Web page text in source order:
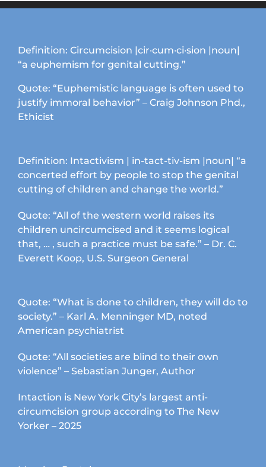
Definition: Circumcision |cir·cum·ci·sion |noun|
“a euphemism for genital cutting.”
Quote: “Euphemistic language is often used to
justify immoral behavior” – Craig Johnson Phd.,
Ethicist
Definition: Intactivism | in-tact-tiv-ism |noun| “a
concerted effort by people to stop the genital
cutting of children and change the world.”
Quote: “All of the western world raises its
children uncircumcised and it seems logical
that, … , such a practice must be safe.” – Dr. C.
Everett Koop, U.S. Surgeon General
Quote: “What is done to children, they will do to
society.” – Karl A. Menninger MD, noted
American psychiatrist
Quote: “All societies are blind to their own
violence” – Sebastian Junger, Author
Intaction is New York City’s largest anti-
circumcision group according to The New
Yorker – 2025